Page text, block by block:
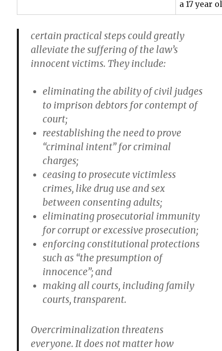
a 17 year
certain practical steps could greatly
alleviate the suffering of the law’s
innocent victims. They include:
eliminating the ability of civil judges
to imprison debtors for contempt of
court;
reestablishing the need to prove
“criminal intent” for criminal
charges;
ceasing to prosecute victimless
crimes, like drug use and sex
between consenting adults;
eliminating prosecutorial immunity
for corrupt or excessive prosecution;
enforcing constitutional protections
such as “the presumption of
innocence”; and
making all courts, including family
courts, transparent.
Overcriminalization threatens
everyone. It does not matter how